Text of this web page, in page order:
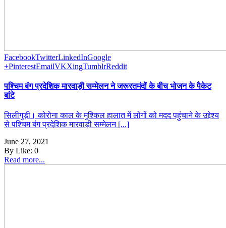
FacebookTwitterLinkedInGoogle
+PinterestEmailVKXingTumblrReddit
पश्चिम बंग प्रदेशिक मारवाड़ी सम्मेलन ने जरूरतमंदों के बीच भोजन के पैकेट
बांटे
सिलीगुड़ी। कोरोना काल के मुश्किल हालात में लोगों को मदद पहुंचाने के उद्देश्य
से पश्चिम बंग प्रदेशिक मारवाड़ी सम्मेलन [...]
June 27, 2021
By Like: 0
Read more...